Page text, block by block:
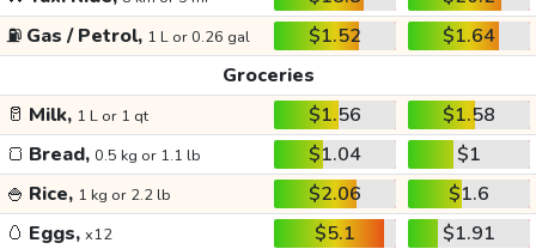
⛽ Gas / Petrol, 1 L or 0.26 gal $1.52
$1.64
Groceries
🥛 Milk, 1 L or 1 qt $1.56
$1.58
🍞 Bread, 0.5 kg or 1.1 lb $1.04
$1
🍚 Rice, 1 kg or 2.2 lb $2.06
$1.6
🥚 Eggs, x12 $5.1
$1.91